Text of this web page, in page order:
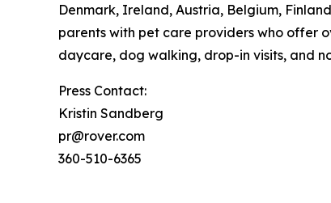
Denmark, Ireland, Austria, Belgium,
parents with pet care providers who offer
daycare, dog walking, drop-in visits, and
Press Contact:
Kristin Sandberg
pr@rover.com
360-510-6365